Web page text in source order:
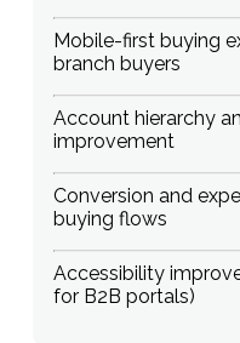
Mobile-first buying
branch buyers
Account hierarchy
improvement
Conversion and
buying flows
Accessibility
for B2B portals)